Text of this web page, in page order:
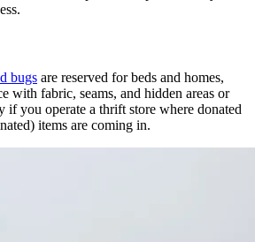
bugs are reserved for beds and homes,
with fabric, seams, and hidden areas or
if you operate a thrift store where donated
items are coming in.